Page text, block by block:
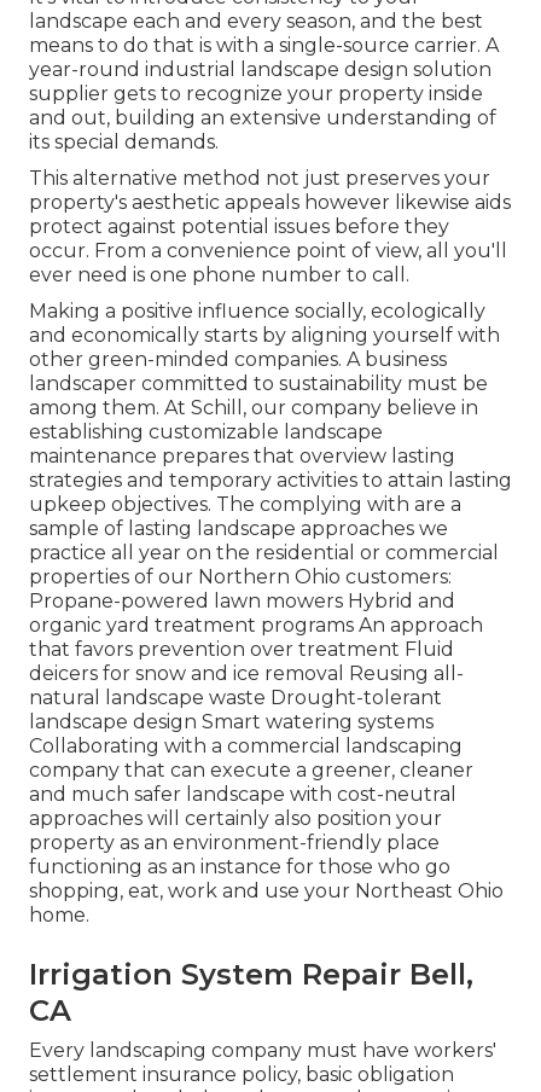
landscape each and every season, and the best
means to do that is with a single-source carrier. A
year-round industrial landscape design solution
supplier gets to recognize your property inside
and out, building an extensive understanding of
its special demands.
This alternative method not just preserves your
property's aesthetic appeals however likewise aids
protect against potential issues before they
occur. From a convenience point of view, all you'll
ever need is one phone number to call.
Making a positive influence socially, ecologically
and economically starts by aligning yourself with
other green-minded companies. A business
landscaper committed to sustainability must be
among them. At Schill, our company believe in
establishing customizable landscape
maintenance prepares that overview lasting
strategies and temporary activities to attain lasting
upkeep objectives. The complying with are a
sample of lasting landscape approaches we
practice all year on the residential or commercial
properties of our Northern Ohio customers:
Propane-powered lawn mowers Hybrid and
organic yard treatment programs An approach
that favors prevention over treatment Fluid
deicers for snow and ice removal Reusing all-
natural landscape waste Drought-tolerant
landscape design Smart watering systems
Collaborating with a commercial landscaping
company that can execute a greener, cleaner
and much safer landscape with cost-neutral
approaches will certainly also position your
property as an environment-friendly place
functioning as an instance for those who go
shopping, eat, work and use your Northeast Ohio
home.
Irrigation System Repair Bell,
CA
Every landscaping company must have workers'
settlement insurance policy, basic obligation